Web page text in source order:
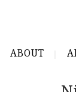
ABOUT